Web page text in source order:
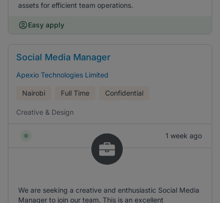
assets for efficient team operations.
Easy apply
Social Media Manager
Apexio Technologies Limited
Nairobi Full Time Confidential
Creative & Design
1 week ago
We are seeking a creative and enthusiastic Social Media
Manager to join our team. This is an excellent